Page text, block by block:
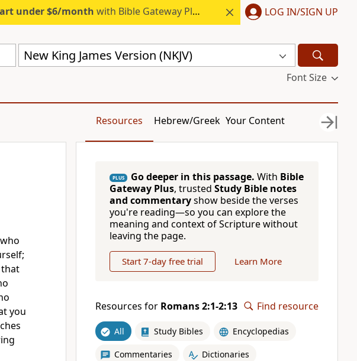
under $6/month with Bible Gateway Plus. LOG IN/SIGN UP
New King James Version (NKJV)
Font Size
Resources Hebrew/Greek Your Content
you
PLUS Go deeper in this passage. With Bible
Gateway Plus, trusted Study Bible notes
and commentaryshow beside the verses
you're reading—so you can explore the
meaning and context of Scripture without
leaving the page.
Start 7-day free trial Learn More
Resources for Romans 2:1-2:13 Find resource
All Study Bibles Encyclopedias
Commentaries Dictionaries